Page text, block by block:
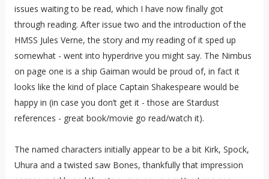
issues waiting to be read, which I have now finally got
through reading. After issue two and the introduction of the
HMSS Jules Verne, the story and my reading of it sped up
somewhat - went into hyperdrive you might say. The Nimbus
on page one is a ship Gaiman would be proud of, in fact it
looks like the kind of place Captain Shakespeare would be
happy in (in case you don’t get it - those are Stardust
references - great book/movie go read/watch it).
The named characters initially appear to be a bit Kirk, Spock,
Uhura and a twisted saw Bones, thankfully that impression